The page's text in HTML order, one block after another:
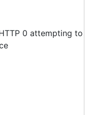
0 attempting to